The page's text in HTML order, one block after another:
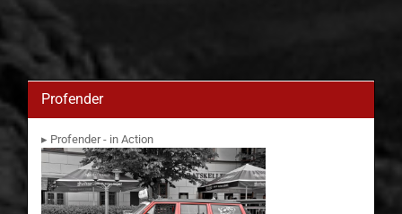
Profender
▸ Profender - in Action